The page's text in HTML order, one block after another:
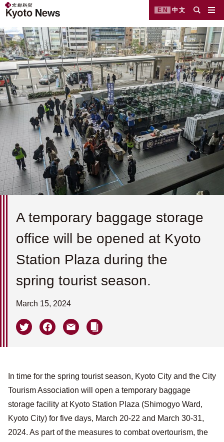
EN 中文
A temporary baggage storage
office will be opened at Kyoto
Station Plaza during the
spring tourist season.
March 15, 2024
In time for the spring tourist season, Kyoto City and the City
Tourism Association will open a temporary baggage
storage facility at Kyoto Station Plaza (Shimogyo Ward,
Kyoto City) for five days, March 20-22 and March 30-31,
2024. As part of the measures to combat overtourism, the